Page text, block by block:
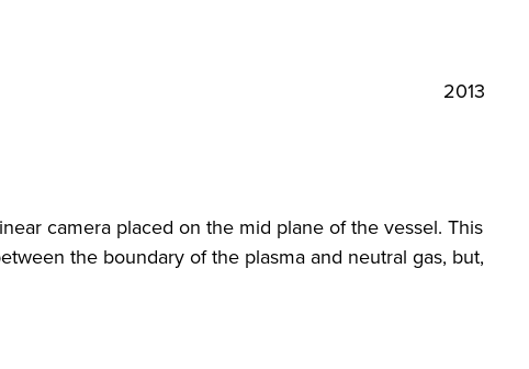
2013
camera placed on the mid plane of the vessel. This
the boundary of the plasma and neutral gas, but,